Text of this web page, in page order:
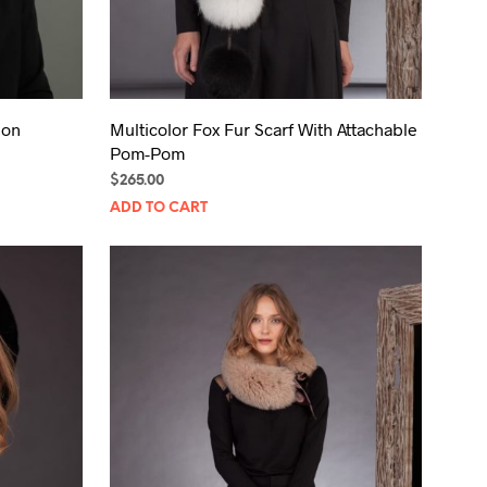
Multicolor Fox Fur Scarf With Attachable
Pom-Pom
$265.00
ADD TO CART